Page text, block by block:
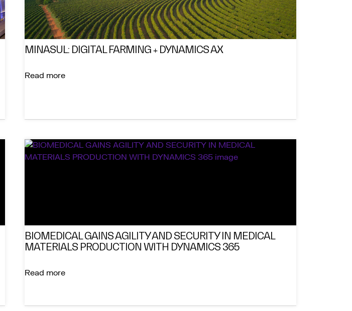
MINASUL: DIGITAL FARMING + DYNAMICS AX
Read more
BIOMEDICAL GAINS AGILITY AND SECURITY IN MEDICAL
MATERIALS PRODUCTION WITH DYNAMICS 365
Read more